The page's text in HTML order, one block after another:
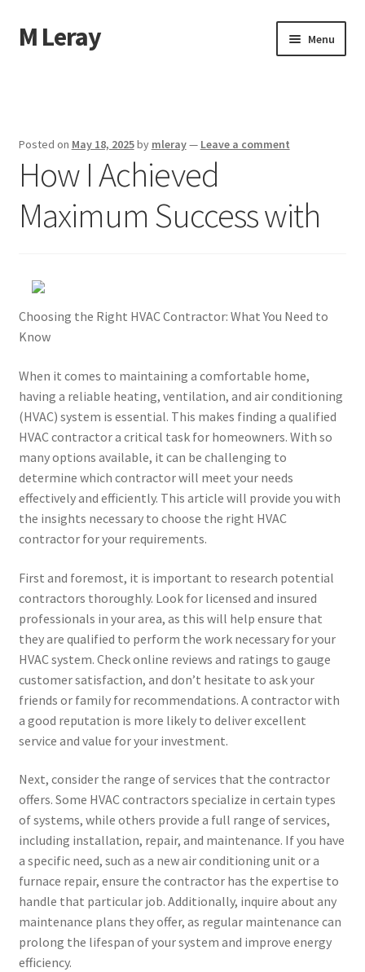
Skip
to
Skip
to
M Leray Menu
Dmca Notice
Privacy Policy
Posted on May 18, 2025by mleray— Leave a comment
How I Achieved
Maximum Success with
Choosing the Right HVAC Contractor: What You Need to
Know
When it comes to maintaining a comfortable home,
having a reliable heating, ventilation, and air conditioning
(HVAC) system is essential. This makes finding a qualified
HVAC contractor a critical task for homeowners. With so
many options available, it can be challenging to
determine which contractor will meet your needs
effectively and efficiently. This article will provide you with
the insights necessary to choose the right HVAC
contractor for your requirements.
First and foremost, it is important to research potential
contractors thoroughly. Look for licensed and insured
professionals in your area, as this will help ensure that
they are qualified to perform the work necessary for your
HVAC system. Check online reviews and ratings to gauge
customer satisfaction, and don’t hesitate to ask your
friends or family for recommendations. A contractor with
a good reputation is more likely to deliver excellent
service and value for your investment.
Next, consider the range of services that the contractor
offers. Some HVAC contractors specialize in certain types
of systems, while others provide a full range of services,
including installation, repair, and maintenance. If you have
a specific need, such as a new air conditioning unit or a
furnace repair, ensure the contractor has the expertise to
handle that particular job. Additionally, inquire about any
maintenance plans they offer, as regular maintenance can
prolong the lifespan of your system and improve energy
efficiency.